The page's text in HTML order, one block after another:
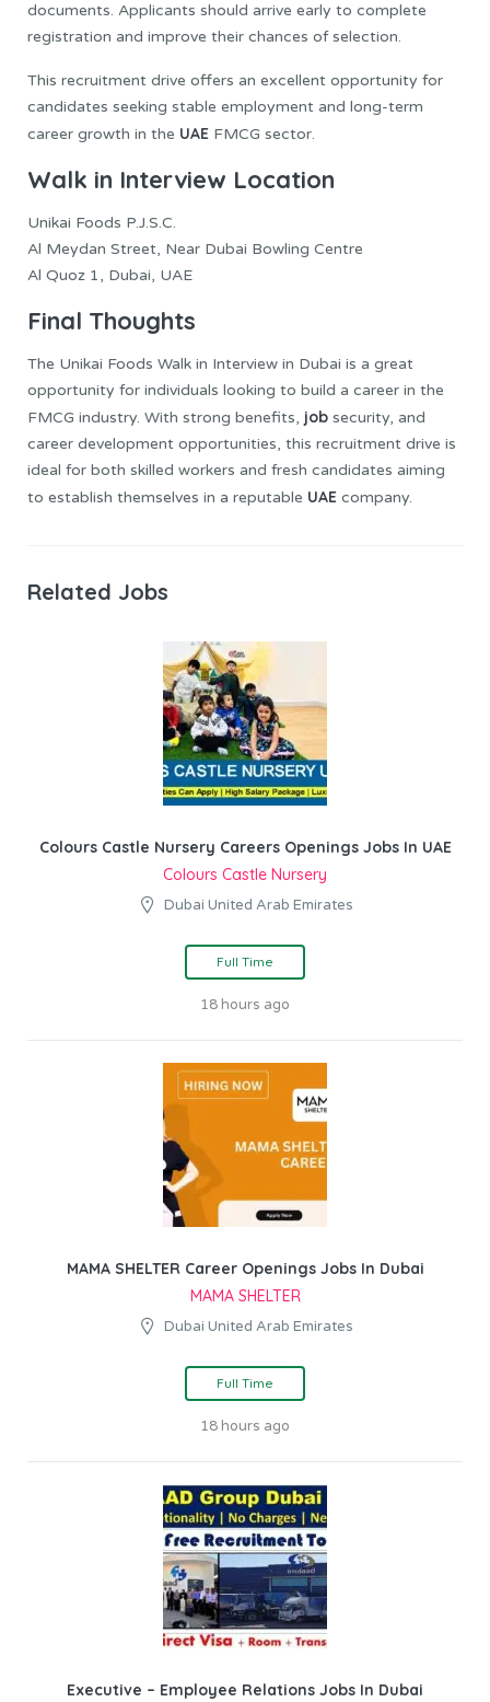
documents. Applicants should arrive early to complete
registration and improve their chances of selection.
This recruitment drive offers an excellent opportunity for
candidates seeking stable employment and long-term
career growth in the UAE FMCG sector.
Walk in Interview Location
Unikai Foods P.J.S.C.
Al Meydan Street, Near Dubai Bowling Centre
Al Quoz 1, Dubai, UAE
Final Thoughts
The Unikai Foods Walk in Interview in Dubai is a great
opportunity for individuals looking to build a career in the
FMCG industry. With strong benefits, job security, and
career development opportunities, this recruitment drive is
ideal for both skilled workers and fresh candidates aiming
to establish themselves in a reputable UAE company.
Related Jobs
Colours Castle Nursery Careers Openings Jobs In UAE
Colours Castle Nursery
Dubai United Arab Emirates
Full Time
18 hours ago
MAMA SHELTER Career Openings Jobs In Dubai
MAMA SHELTER
Dubai United Arab Emirates
Full Time
18 hours ago
Executive – Employee Relations Jobs In Dubai